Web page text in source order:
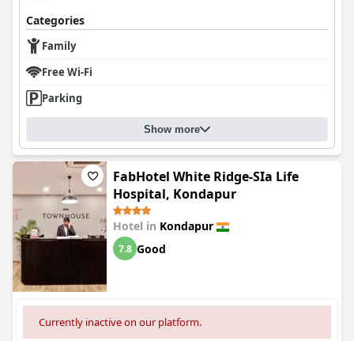
Categories
Family
Free Wi-Fi
Parking
Show more
FabHotel White Ridge-SIa Life
Hospital, Kondapur
Hotel in Kondapur
7.8 Good
Currently inactive on our platform.